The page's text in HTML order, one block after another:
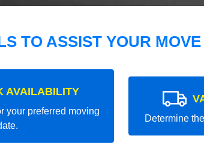
TO ASSIST YOUR MOVE
AVAILABILITY
your preferred moving
Determine